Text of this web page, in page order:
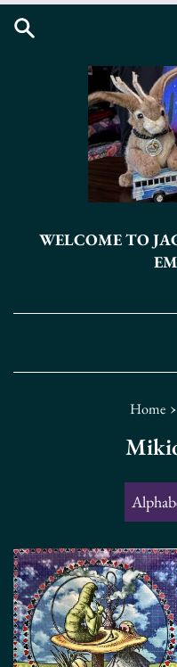
Skip
WELCOME TO
Home ›
Sort
by